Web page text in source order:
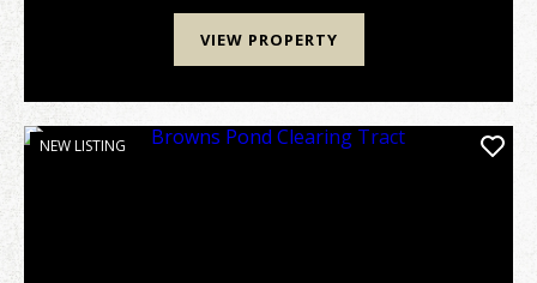
VIEW PROPERTY
NEW LISTING